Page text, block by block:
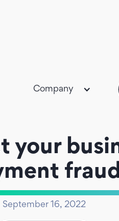
Company
your
September 16, 2022